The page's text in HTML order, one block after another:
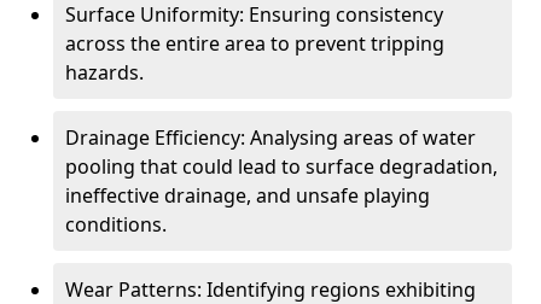
Surface Uniformity: Ensuring consistency
across the entire area to prevent tripping
hazards.
Drainage Efficiency: Analysing areas of water
pooling that could lead to surface degradation,
ineffective drainage, and unsafe playing
conditions.
Wear Patterns: Identifying regions exhibiting